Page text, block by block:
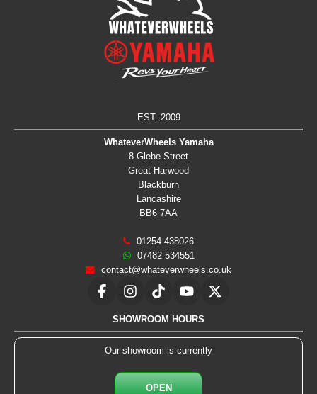
EST. 2009
WhateverWheels Yamaha
8 Glebe Street
Great Harwood
Blackburn
Lancashire
BB6 7AA
01254 438026
07482 534551
contact@whateverwheels.co.uk
SHOWROOM HOURS
Our showroom is currently
OPEN